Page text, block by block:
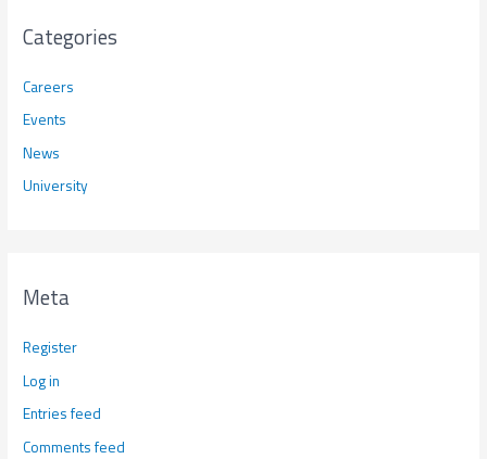
Categories
Careers
Events
News
University
Meta
Register
Log in
Entries feed
Comments feed